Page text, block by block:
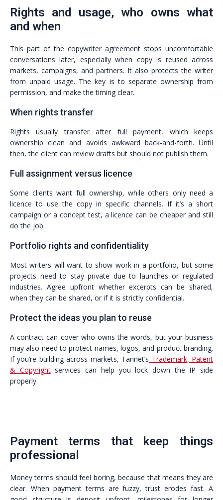
Rights and usage, who owns what
and when
This part of the copywriter agreement stops uncomfortable
conversations later, especially when copy is reused across
markets, campaigns, and partners. It also protects the writer
from unpaid usage. The key is to separate ownership from
permission, and make the timing clear.
When rights transfer
Rights usually transfer after full payment, which keeps
ownership clean and avoids awkward back-and-forth. Until
then, the client can review drafts but should not publish them.
Full assignment versus licence
Some clients want full ownership, while others only need a
licence to use the copy in specific channels. If it’s a short
campaign or a concept test, a licence can be cheaper and still
do the job.
Portfolio rights and confidentiality
Most writers will want to show work in a portfolio, but some
projects need to stay private due to launches or regulated
industries. Agree upfront whether excerpts can be shared,
when they can be shared, or if it is strictly confidential.
Protect the ideas you plan to reuse
A contract can cover who owns the words, but your business
may also need to protect names, logos, and product branding.
If you’re building across markets, Tannet’s Trademark, Patent
& Copyrightservices can help you lock down the IP side
properly.
Payment terms that keep things
professional
Money terms should feel boring, because that means they are
clear. When payment terms are fuzzy, trust erodes fast. A